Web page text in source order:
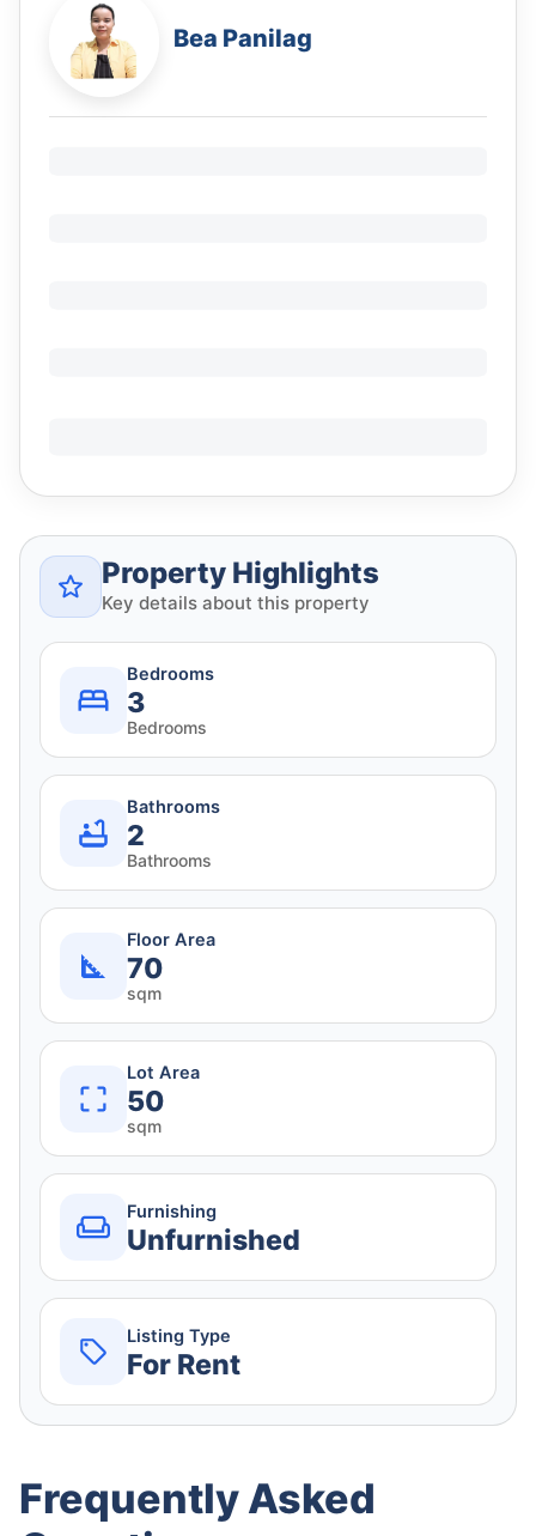
Bea Panilag
Property Highlights
Key details about this property
Bedrooms
3
Bedrooms
Bathrooms
2
Bathrooms
Floor Area
70
sqm
Lot Area
50
sqm
Furnishing
Unfurnished
Listing Type
For Rent
Frequently Asked